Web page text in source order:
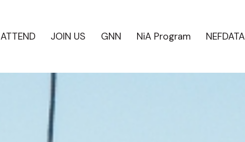
ATTEND JOIN US GNN NiA Program NEFDATA